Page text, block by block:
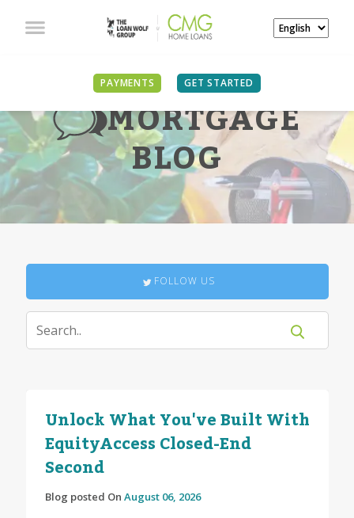
PAYMENTS GET STARTED
MORTGAGE
BLOG
FOLLOW US
Unlock What You've Built With
EquityAccess Closed-End
Second
Blog posted On August 06, 2026